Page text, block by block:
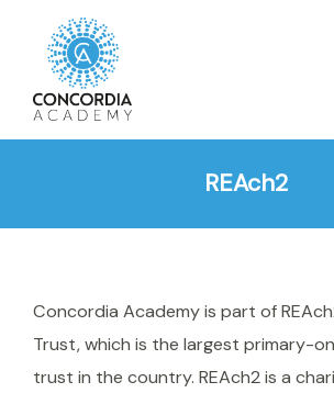
REAch2
Concordia Academy is part of
Trust, which is the largest primary-
trust in the country. REAch2 is a